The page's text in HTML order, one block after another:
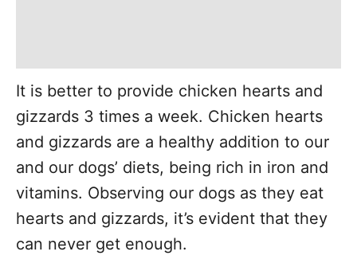
It is better to provide chicken hearts and
gizzards 3 times a week. Chicken hearts
and gizzards are a healthy addition to our
and our dogs’ diets, being rich in iron and
vitamins. Observing our dogs as they eat
hearts and gizzards, it’s evident that they
can never get enough.